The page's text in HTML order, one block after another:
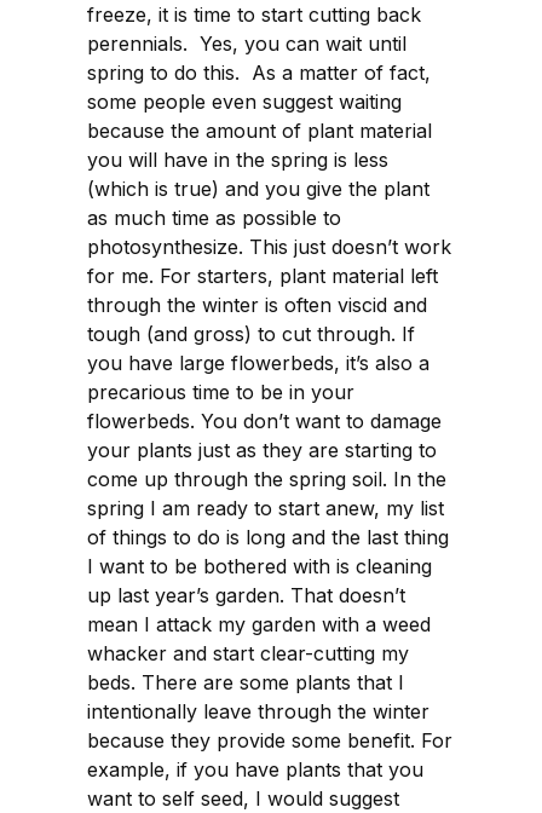
freeze, it is time to start cutting back
perennials. Yes, you can wait until
spring to do this. As a matter of fact,
some people even suggest waiting
because the amount of plant material
you will have in the spring is less
(which is true) and you give the plant
as much time as possible to
photosynthesize. This just doesn’t work
for me. For starters, plant material left
through the winter is often viscid and
tough (and gross) to cut through. If
you have large flowerbeds, it’s also a
precarious time to be in your
flowerbeds. You don’t want to damage
your plants just as they are starting to
come up through the spring soil. In the
spring I am ready to start anew, my list
of things to do is long and the last thing
I want to be bothered with is cleaning
up last year’s garden. That doesn’t
mean I attack my garden with a weed
whacker and start clear-cutting my
beds. There are some plants that I
intentionally leave through the winter
because they provide some benefit. For
example, if you have plants that you
want to self seed, I would suggest